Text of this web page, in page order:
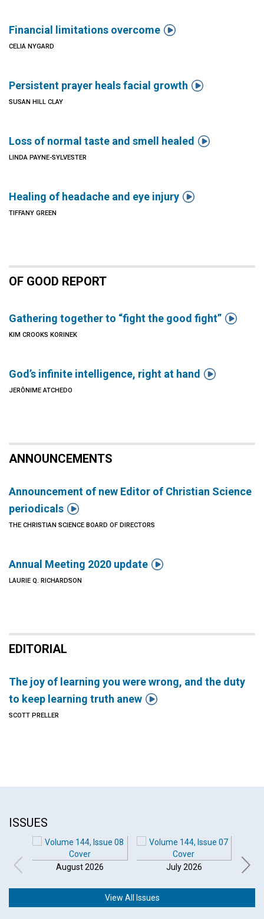
Financial limitations overcome 
CELIA NYGARD
Persistent prayer heals facial growth 
SUSAN HILL CLAY
Loss of normal taste and smell healed 
LINDA PAYNE-SYLVESTER
Healing of headache and eye injury 
TIFFANY GREEN
OF GOOD REPORT
Gathering together to “fight the good fight” 
KIM CROOKS KORINEK
God’s infinite intelligence, right at hand 
JERÔNIME ATCHEDO
ANNOUNCEMENTS
Announcement of new Editor of Christian Science
periodicals 
THE CHRISTIAN SCIENCE BOARD OF DIRECTORS
Annual Meeting 2020 update 
LAURIE Q. RICHARDSON
EDITORIAL
The joy of learning you were wrong, and the duty
to keep learning truth anew 
SCOTT PRELLER
ISSUES
August 2026 July 2026
View All Issues